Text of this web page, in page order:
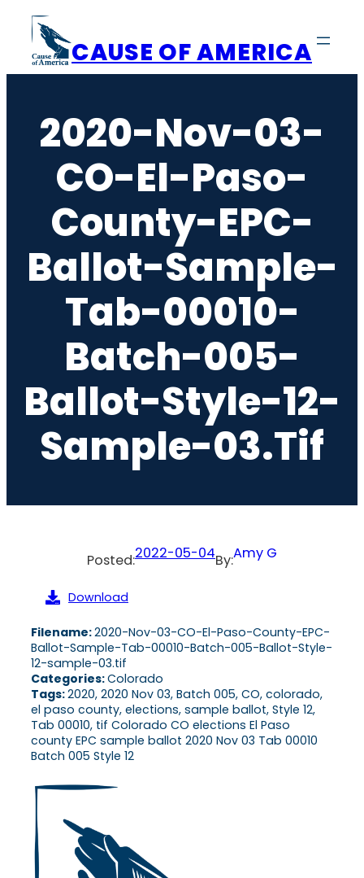
content
CAUSE OF AMERICA
2020-Nov-03-
CO-El-Paso-
County-EPC-
Ballot-Sample-
Tab-00010-
Batch-005-
Ballot-Style-12-
Sample-03.tif
Posted:2022-05-04By:Amy G
Download
Filename:2020-Nov-03-CO-El-Paso-County-EPC-
Ballot-Sample-Tab-00010-Batch-005-Ballot-Style-
12-sample-03.tif
Categories:Colorado
Tags:2020, 2020 Nov 03, Batch 005, CO, colorado,
el paso county, elections, sample ballot, Style 12,
Tab 00010, tif Colorado CO elections El Paso
county EPC sample ballot 2020 Nov 03 Tab 00010
Batch 005 Style 12